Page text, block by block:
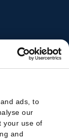
ads, to
our
your use of
and